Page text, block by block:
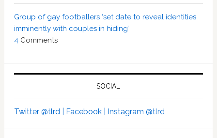
Group of gay footballers ‘set date to reveal identities
imminently with couples in hiding’
4 Comments
SOCIAL
Twitter @tlrd | Facebook | Instagram @tlrd